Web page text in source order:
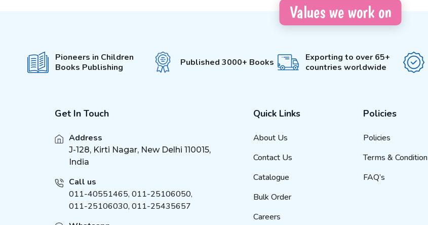
Dinosaurs Charts (3)
Sticker Activity Book
Brain Games (
Brilliant Brain (1)
Unicorn Sticker &
Activities for Kids
Die - cut Activity and
Colouring
2
Values we work on
Pioneers in Children
Books Publishing
Published 3000+ Books
Exporting to over 65+
countries worldwide
Get In Touch
Address
J-128, Kirti Nagar, New Delhi 110015,
India
Call us
011-40551465, 011-25106050,
011-25106030, 011-25435657
Quick Links
About Us
Contact Us
Catalogue
Bulk Order
Careers
Policies
Policies
Terms & Condition
FAQ’s